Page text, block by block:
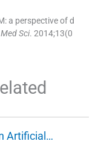
a perspective of d
Sci. 2014;13(0
Artificial…